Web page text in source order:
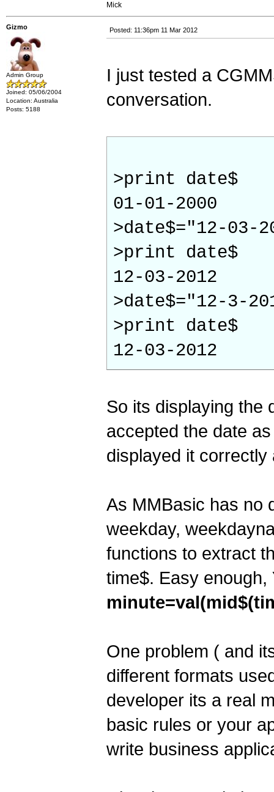
Mick
Gizmo
Admin Group
Joined: 05/06/2004
Location: Australia
Posts: 5188
Posted: 11:36pm 11 Mar 2012
I just tested a
conversation.
>print date$
01-01-2000
>date$="12-03-
>print date$
12-03-2012
>date$="12-3-
>print date$
12-03-2012
So its displaying the
accepted the date
displayed it
As MMBasic has no
weekday,
functions to extract
time$. Easy enough,
One problem ( and
different formats
developer its a real
basic rules or your
write business